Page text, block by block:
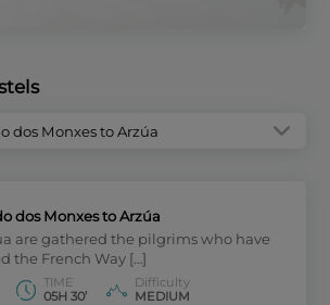
dos Monxes to Arzúa
dos Monxes to Arzúa
are gathered the pilgrims who have
the French Way […]
TIME
05H 30’
Difficulty
MEDIUM